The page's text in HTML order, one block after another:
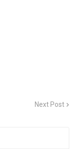
Next Post